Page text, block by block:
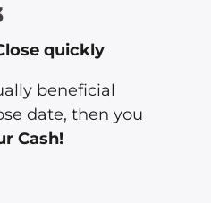
quickly
beneficial
date, then you
Cash!